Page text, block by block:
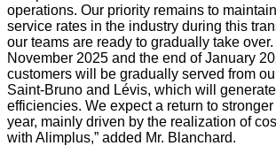
operations. Our priority remains to
service rates in the industry during this
our teams are ready to gradually take
November 2025 and the end of January
customers will be gradually served from
Saint-Bruno and Lévis, which will
efficiencies. We expect a return to
year, mainly driven by the realization of
with Alimplus,” added Mr. Blanchard.